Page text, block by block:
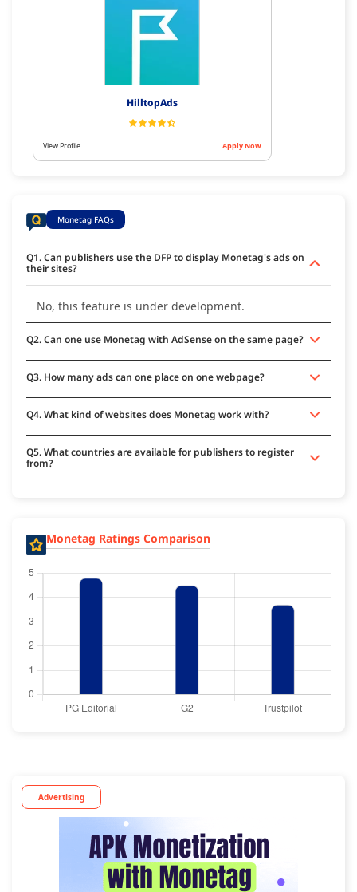
HilltopAds
View Profile Apply Now
Monetag FAQs
Q1. Can publishers use the DFP to display Monetag's ads on
their sites?
No, this feature is under development.
Q2. Can one use Monetag with AdSense on the same page?
Q3. How many ads can one place on one webpage?
Q4. What kind of websites does Monetag work with?
Q5. What countries are available for publishers to register
from?
Monetag Ratings Comparison
Advertising